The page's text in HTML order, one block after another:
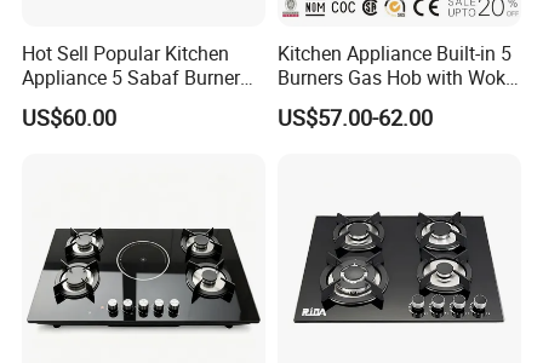
Hot Sell Popular Kitchen
Appliance 5 Sabaf Burner
Built-in Durable Gas Hob
Gas Stove Cooker
US$60.00
Kitchen Appliance Built-in 5
Burners Gas Hob with Wok
Burner High Fire Power
Home Kitchen Gas Stove
US$57.00-62.00